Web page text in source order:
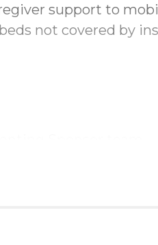
support to
not covered by